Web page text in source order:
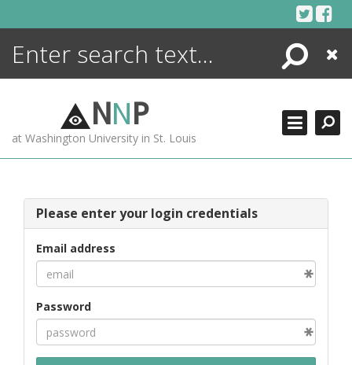
Search
Close
NNP
at Washington University in St. Louis
Please enter your login credentials
Email address
Password
ENCYCLOPEDIA
MORE +